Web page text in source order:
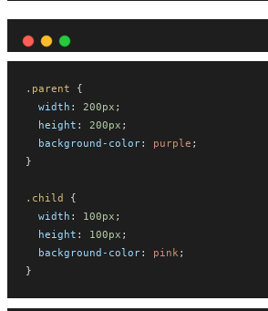
.parent {
width : 200px ;
height : 200px ;
background-color: purple ;
}
.child
{
width : 100px ;
height : 100px ;
background-color: pink ;
}